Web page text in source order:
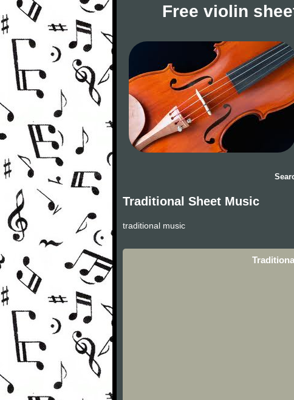
Free violin
Traditional Sheet Music
traditional music